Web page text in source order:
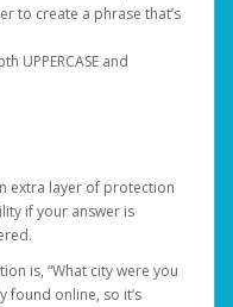
to create a phrase that’s
UPPERCASE and
extra layer of protection
if your answer is
is, “What city were you
found online, so it’s